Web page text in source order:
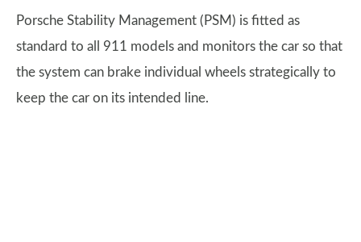
Porsche Stability Management (PSM) is fitted as
standard to all 911 models and monitors the car so that
the system can brake individual wheels strategically to
keep the car on its intended line.